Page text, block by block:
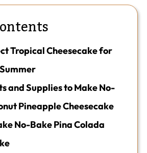
Tropical Cheesecake for
and Supplies to Make No-
Pineapple Cheesecake
No-Bake Pina Colada